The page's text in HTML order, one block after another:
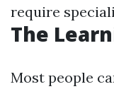
require
The
Most people